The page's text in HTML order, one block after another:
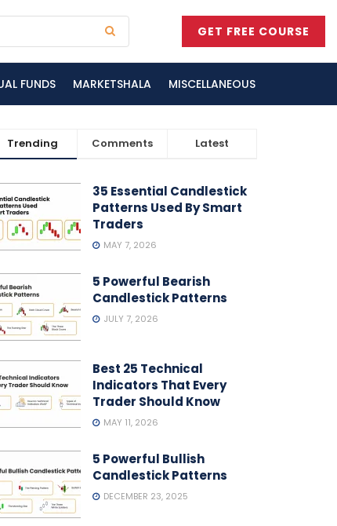
GET FREE COURSE
FUNDS MARKETSHALA MISCELLANEOUS
Trending Comments Latest
35 Essential Candlestick
Patterns Used By Smart
Traders
MAY 7, 2026
5 Powerful Bearish
Candlestick Patterns
JULY 7, 2026
Best 25 Technical
Indicators That Every
Trader Should Know
MAY 11, 2026
5 Powerful Bullish
Candlestick Patterns
DECEMBER 23, 2025